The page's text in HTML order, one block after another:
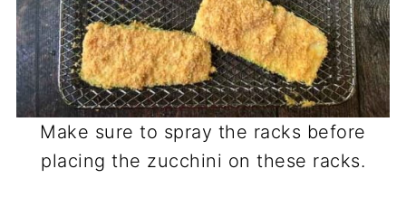
Make sure to spray the racks before
placing the zucchini on these racks.